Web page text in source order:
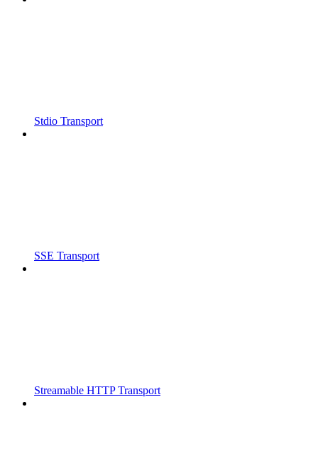
Stdio Transport
SSE Transport
Streamable HTTP Transport